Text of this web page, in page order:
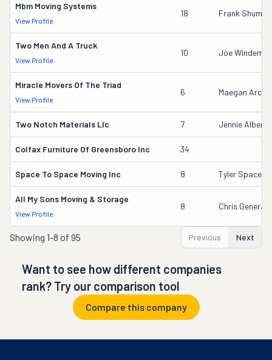
Mbm Moving Systems
View Profile
18 Frank
Two Men And A Truck
View Profile
10 Joe
Miracle Movers Of The Triad
View Profile
6 Maegan
Two Notch Materials Llc 7 Jennie
Colfax Furniture Of Greensboro Inc 34
Space To Space Moving Inc 8 Tyler Space
All My Sons Moving & Storage
View Profile
8 Chris Generale
Showing 1-8 of 95 Previous Next
Want to see how different companies
rank? Try our comparison tool
Compare this company